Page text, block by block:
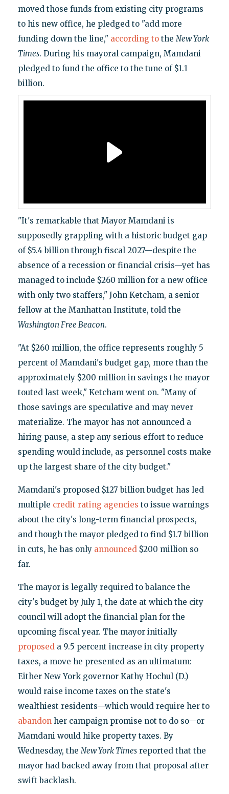
moved those funds from existing city programs
to his new office, he pledged to "add more
funding down the line," according tothe New York
Times. During his mayoral campaign, Mamdani
pledged to fund the office to the tune of $1.1
billion.
"It's remarkable that Mayor Mamdani is
supposedly grappling with a historic budget gap
of $5.4 billion through fiscal 2027—despite the
absence of a recession or financial crisis—yet has
managed to include $260 million for a new office
with only two staffers," John Ketcham, a senior
fellow at the Manhattan Institute, told the
Washington Free Beacon.
"At $260 million, the office represents roughly 5
percent of Mamdani's budget gap, more than the
approximately $200 million in savings the mayor
touted last week," Ketcham went on. "Many of
those savings are speculative and may never
materialize. The mayor has not announced a
hiring pause, a step any serious effort to reduce
spending would include, as personnel costs make
up the largest share of the city budget."
Mamdani's proposed $127 billion budget has led
multiple credit rating agencies to issue warnings
about the city's long-term financial prospects,
and though the mayor pledged to find $1.7 billion
in cuts, he has only announced$200 million so
far.
The mayor is legally required to balance the
city's budget by July 1, the date at which the city
council will adopt the financial plan for the
upcoming fiscal year. The mayor initially
proposeda 9.5 percent increase in city property
taxes, a move he presented as an ultimatum:
Either New York governor Kathy Hochul (D.)
would raise income taxes on the state's
wealthiest residents—which would require her to
abandonher campaign promise not to do so—or
Mamdani would hike property taxes. By
Wednesday, the New York Timesreported that the
mayor had backed away from that proposal after
swift backlash.